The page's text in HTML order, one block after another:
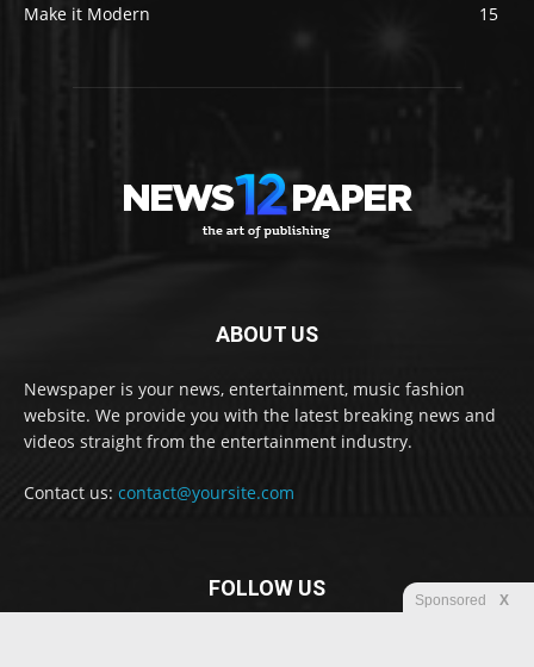
Make it Modern
15
ABOUT US
Newspaper is your news, entertainment, music fashion
website. We provide you with the latest breaking news and
videos straight from the entertainment industry.
Contact us: contact@yoursite.com
FOLLOW US Sponsored X